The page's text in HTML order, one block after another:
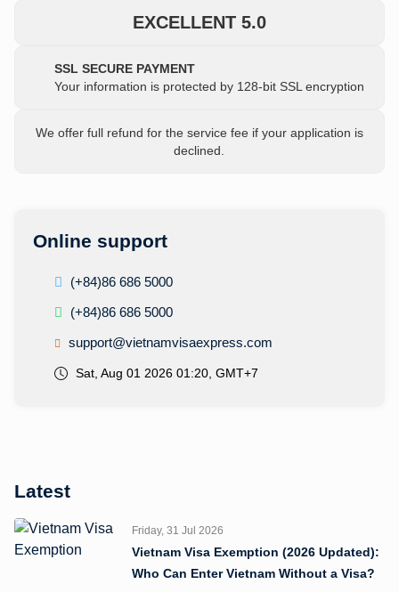
EXCELLENT 5.0
SSL SECURE PAYMENT
Your information is protected by 128-bit SSL encryption
We offer full refund for the service fee if your application is
declined.
Online support
(+84)86 686 5000
(+84)86 686 5000
support@vietnamvisaexpress.com
Sat, Aug 01 2026 01:20, GMT+7
Latest
Friday, 31 Jul 2026
Vietnam Visa Exemption (2026 Updated):
Who Can Enter Vietnam Without a Visa?